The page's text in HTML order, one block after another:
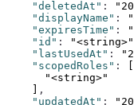
    "deletedAt"
:
    "displayName"
:
    "expiresTime"
:
    "id"
: "<string>"
    "lastUsedAt"
:
    "scopedRoles"
:
      "<string>"
,
    "updatedAt"
: